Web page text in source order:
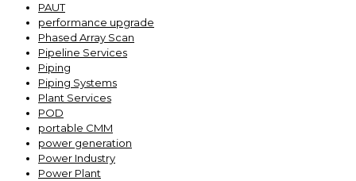
PAUT
performance upgrade
Phased Array Scan
Pipeline Services
Piping
Piping Systems
Plant Services
POD
portable CMM
power generation
Power Industry
Power Plant